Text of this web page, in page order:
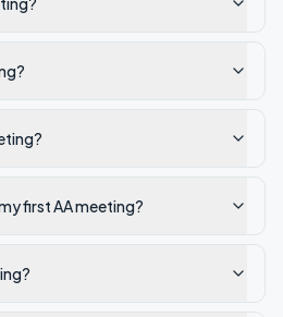
first AA meeting?